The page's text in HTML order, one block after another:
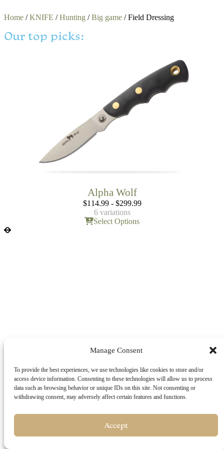
Manage Consent
To provide the best experiences, we use technologies like cookies to store and/or
access device information. Consenting to these technologies will allow us to process
data such as browsing behavior or unique IDs on this site. Not consenting or
withdrawing consent, may adversely affect certain features and functions.
Accept
Home /KNIFE /Hunting /Big game / Field Dressing
Our top picks:
Alpha Wolf
$114.99- $299.99
6 variations
Select Options